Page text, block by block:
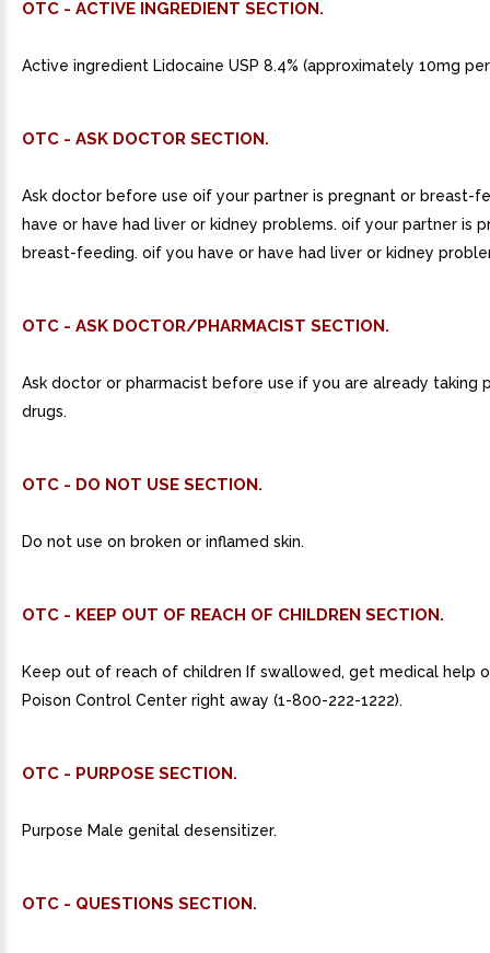
OTC - ACTIVE INGREDIENT SECTION.
Active ingredient Lidocaine USP 8.4% (approximately 10mg
OTC - ASK DOCTOR SECTION.
Ask doctor before use oif your partner is pregnant or breast-
have or have had liver or kidney problems. oif your partner is
breast-feeding. oif you have or have had liver or kidney
OTC - ASK DOCTOR/PHARMACIST SECTION.
Ask doctor or pharmacist before use if you are already taking
drugs.
OTC - DO NOT USE SECTION.
Do not use on broken or inflamed skin.
OTC - KEEP OUT OF REACH OF CHILDREN SECTION.
Keep out of reach of children If swallowed, get medical help
Poison Control Center right away (1-800-222-1222).
OTC - PURPOSE SECTION.
Purpose Male genital desensitizer.
OTC - QUESTIONS SECTION.